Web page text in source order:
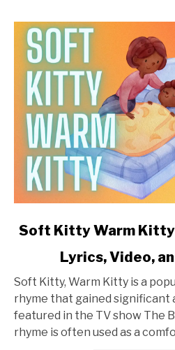
and
Printable
link
Kitty
Warm
Kitty
Nursery
Rhyme
Soft Kitty Warm Kitty
Lyrics, Video,
Soft Kitty, Warm Kitty is a
rhyme that gained
featured in the TV show The
rhyme is often used as a